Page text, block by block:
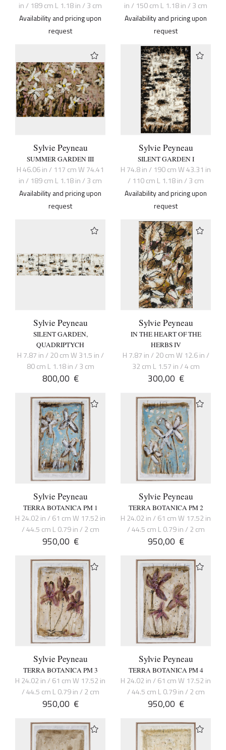
in / 189 cm L 1.18 in / 3 cm
Availability and pricing upon
request
in / 150 cm L 1.18 in / 3 cm
Availability and pricing upon
request
Sylvie Peyneau
SUMMER GARDEN III
H 46.06 in / 117 cm W 74.41
in / 189 cm L 1.18 in / 3 cm
Availability and pricing upon
request
Sylvie Peyneau
SILENT GARDEN I
H 74.8 in / 190 cm W 43.31 in
/ 110 cm L 1.18 in / 3 cm
Availability and pricing upon
request
Sylvie Peyneau
SILENT GARDEN,
QUADRIPTYCH
H 7.87 in / 20 cm W 31.5 in /
80 cm L 1.18 in / 3 cm
800,00 €
Sylvie Peyneau
IN THE HEART OF THE
HERBS IV
H 7.87 in / 20 cm W 12.6 in /
32 cm L 1.57 in / 4 cm
300,00 €
Sylvie Peyneau
TERRA BOTANICA PM 1
H 24.02 in / 61 cm W 17.52 in
/ 44.5 cm L 0.79 in / 2 cm
950,00 €
Sylvie Peyneau
TERRA BOTANICA PM 2
H 24.02 in / 61 cm W 17.52 in
/ 44.5 cm L 0.79 in / 2 cm
950,00 €
Sylvie Peyneau
TERRA BOTANICA PM 3
H 24.02 in / 61 cm W 17.52 in
/ 44.5 cm L 0.79 in / 2 cm
950,00 €
Sylvie Peyneau
TERRA BOTANICA PM 4
H 24.02 in / 61 cm W 17.52 in
/ 44.5 cm L 0.79 in / 2 cm
950,00 €